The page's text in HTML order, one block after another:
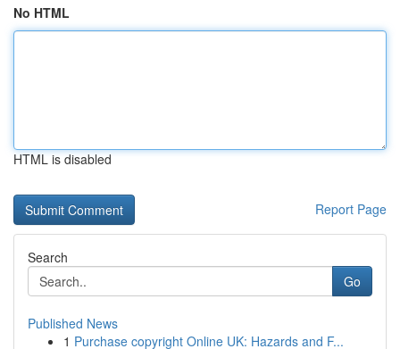
No HTML
HTML is disabled
Report Page
Search
Go
Published News
1 Purchase copyright Online UK: Hazards and F...